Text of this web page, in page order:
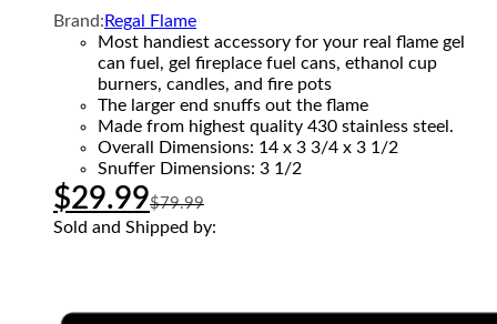
Brand: Regal Flame
Most handiest accessory for your real flame gel
can fuel, gel fireplace fuel cans, ethanol cup
burners, candles, and fire pots
The larger end snuffs out the flame
Made from highest quality 430 stainless steel.
Overall Dimensions: 14 x 3 3/4 x 3 1/2
Snuffer Dimensions: 3 1/2
$29.99$79.99
Sold and Shipped by: